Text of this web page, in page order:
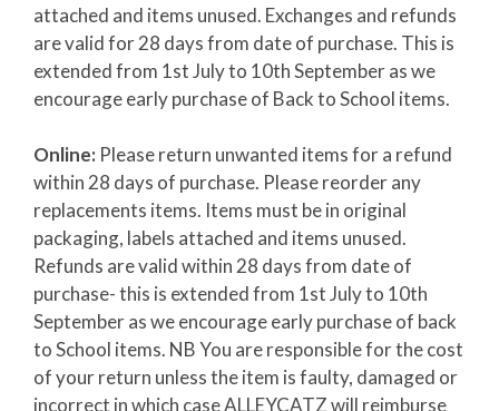
attached and items unused. Exchanges and refunds
are valid for 28 days from date of purchase. This is
extended from 1st July to 10th September as we
encourage early purchase of Back to School items.
Online: Please return unwanted items for a refund
within 28 days of purchase. Please reorder any
replacements items. Items must be in original
packaging, labels attached and items unused.
Refunds are valid within 28 days from date of
purchase- this is extended from 1st July to 10th
September as we encourage early purchase of back
to School items. NB You are responsible for the cost
of your return unless the item is faulty, damaged or
incorrect in which case ALLEYCATZ will reimburse